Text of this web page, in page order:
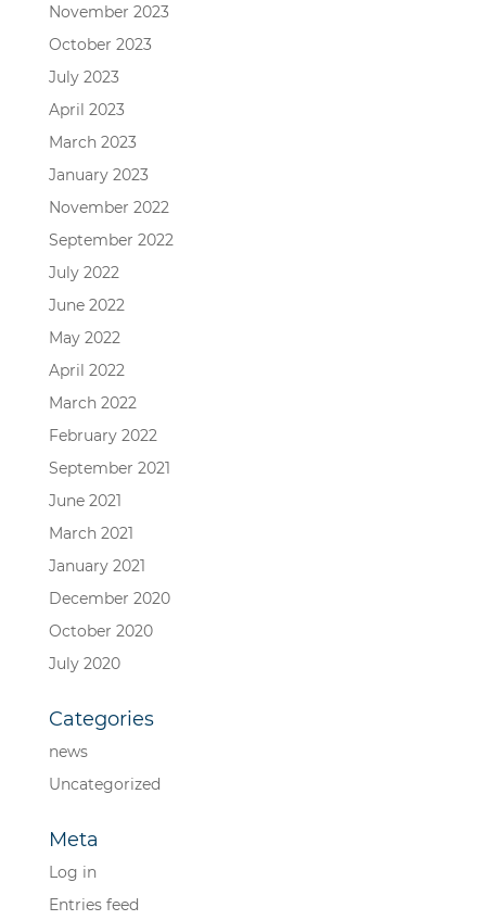
November 2023
October 2023
July 2023
April 2023
March 2023
January 2023
November 2022
September 2022
July 2022
June 2022
May 2022
April 2022
March 2022
February 2022
September 2021
June 2021
March 2021
January 2021
December 2020
October 2020
July 2020
Categories
news
Uncategorized
Meta
Log in
Entries feed